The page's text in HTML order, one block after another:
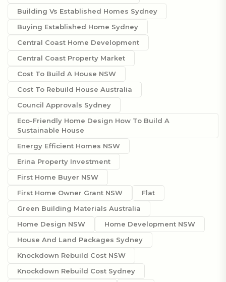
Building Vs Established Homes Sydney
Buying Established Home Sydney
Central Coast Home Development
Central Coast Property Market
Cost To Build A House NSW
Cost To Rebuild House Australia
Council Approvals Sydney
Eco-Friendly Home Design How To Build A
Sustainable House
Energy Efficient Homes NSW
Erina Property Investment
First Home Buyer NSW
First Home Owner Grant NSW
Flat
Green Building Materials Australia
Home Design NSW
Home Development NSW
House And Land Packages Sydney
Knockdown Rebuild Cost NSW
Knockdown Rebuild Cost Sydney